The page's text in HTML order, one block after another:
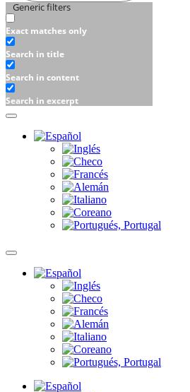
Generic filters
Exact matches only
Search in title
Search in content
Search in excerpt